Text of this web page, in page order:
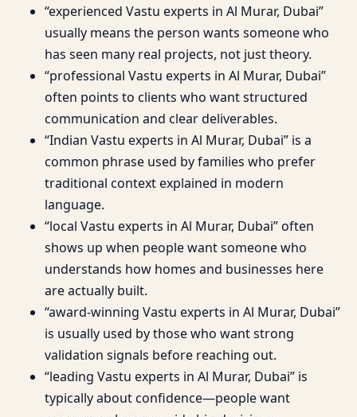
“experienced Vastu experts in Al Murar, Dubai”
usually means the person wants someone who
has seen many real projects, not just theory.
“professional Vastu experts in Al Murar, Dubai”
often points to clients who want structured
communication and clear deliverables.
“Indian Vastu experts in Al Murar, Dubai” is a
common phrase used by families who prefer
traditional context explained in modern
language.
“local Vastu experts in Al Murar, Dubai” often
shows up when people want someone who
understands how homes and businesses here
are actually built.
“award-winning Vastu experts in Al Murar, Dubai”
is usually used by those who want strong
validation signals before reaching out.
“leading Vastu experts in Al Murar, Dubai” is
typically about confidence—people want